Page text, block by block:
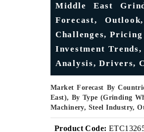
Middle East
Forecast,
Challenges,
Investment
Analysis, Drivers,
Market Forecast By
East), By Type (Grinding
Machinery, Steel Industry,
Product Code: